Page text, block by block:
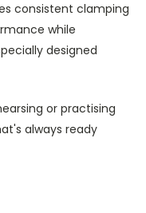
consistent clamping
while
designed
or practising
always ready